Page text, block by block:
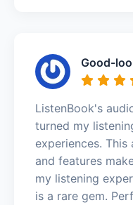
Good-
ListenBook's
turned my
experiences.
and features
my listening
is a rare gem.